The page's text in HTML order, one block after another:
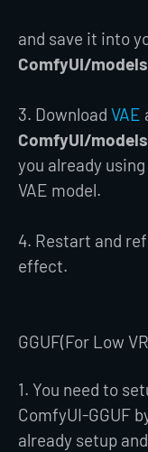
and save it into
ComfyUI/
3. Download VAE
ComfyUI/
you already
VAE model.
4. Restart and
effect.
GGUF(For Low
1. You need to
ComfyUI-GGUF
already setup